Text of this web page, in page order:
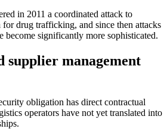
in 2011 a coordinated attack to
for drug trafficking, and since then attacks
become significantly more sophisticated.
management
obligation has direct contractual
operators have not yet translated into